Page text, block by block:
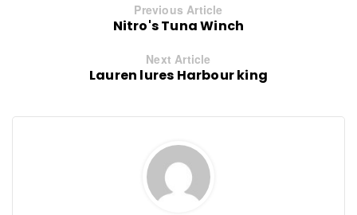
Previous Article
Nitro's Tuna Winch
Next Article
Lauren lures Harbour king